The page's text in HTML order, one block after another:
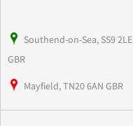
Southend-on-Sea, SS9 2LE
GBR
Mayfield, TN20 6AN GBR